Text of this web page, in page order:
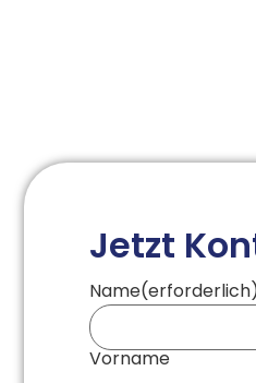
Jetzt
Name
Vorname